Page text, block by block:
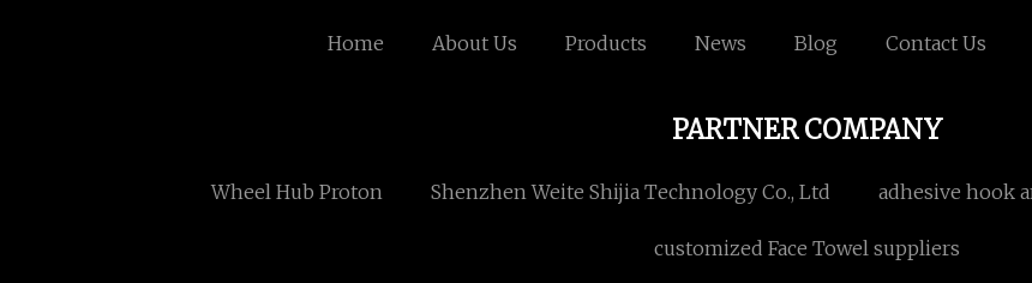
Home About Us Products News Blog Contact Us
PARTNER COMPANY
Wheel Hub Proton Shenzhen Weite Shijia Technology Co., Ltd adhesive hook
customized Face Towel suppliers